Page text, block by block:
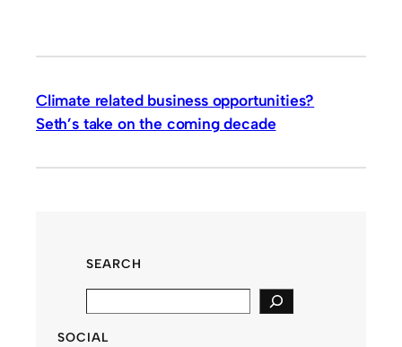
Climate related business opportunities?
Seth’s take on the coming decade
SEARCH
SOCIAL